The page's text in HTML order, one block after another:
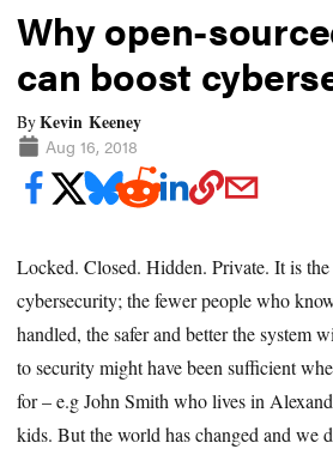
Why open-
can boost
ByKevin Keeney
Aug 16, 2018
Locked. Closed. Hidden. Private. It is
cybersecurity; the fewer people who
handled, the safer and better the system
to security might have been sufficient
for – e.g John Smith who lives in
kids. But the world has changed and we